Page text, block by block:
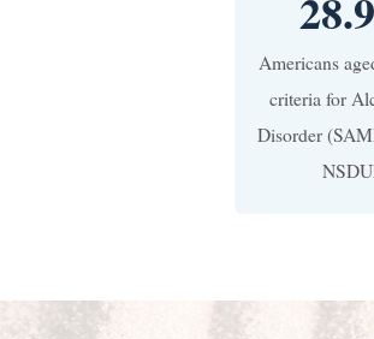
Americans
criteria for
Disorder